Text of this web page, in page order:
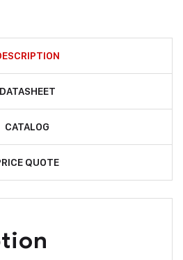
DATASHEET
CATALOG
QUOTE